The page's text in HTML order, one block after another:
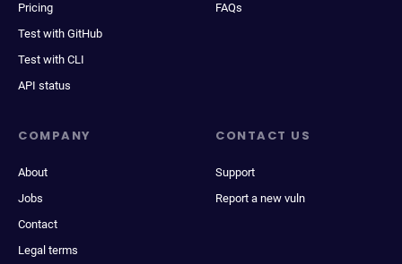
Pricing
Test with GitHub
Test with CLI
API status
FAQs
COMPANY
About
Jobs
Contact
Legal terms
CONTACT US
Support
Report a new vuln